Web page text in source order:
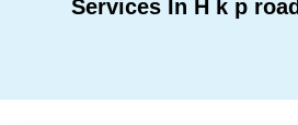
Services In H k p